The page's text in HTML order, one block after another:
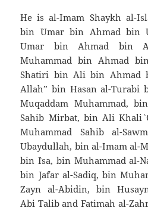
He is al-Imam Shaykh al-
bin `Umar bin Ahmad bin
`Umar bin Ahmad bin
Muhammad bin Ahmad
Shatiri bin `Ali bin Ahmad
Allah” bin Hasan al-Turabi
Muqaddam Muhammad,
Sahib Mirbat, bin `Ali Khali`
Muhammad Sahib al-
`Ubaydullah, bin al-Imam
bin `Isa, bin Muhammad al-
bin Ja`far al-Sadiq, bin
Zayn al-`Abidin, bin
Abi Talib and Fatimah al-